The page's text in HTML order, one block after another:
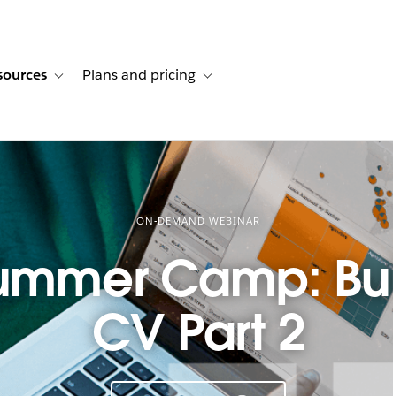
stories
navigation for Solutions
Toggle sub-navigation for Resources
Plans and pricing Toggle sub-navigation for Plans and
ON-DEMAND WEBINAR
Camp:
CV Part 2